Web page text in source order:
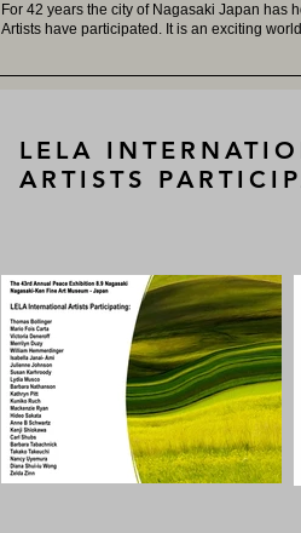
For 42 years the city of Nagasaki Japan has
Artists have participated. It is an exciting
LELA
ARTISTS